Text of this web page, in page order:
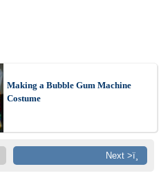
Making a Bubble Gum Machine
Costume
Next >ï¸